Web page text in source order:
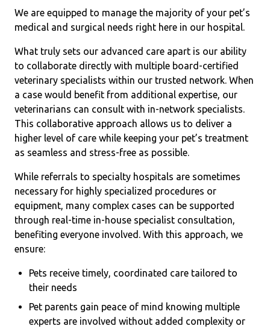
We are equipped to manage the majority of your pet’s
medical and surgical needs right here in our hospital.
What truly sets our advanced care apart is our ability
to collaborate directly with multiple board-certified
veterinary specialists within our trusted network. When
a case would benefit from additional expertise, our
veterinarians can consult with in-network specialists.
This collaborative approach allows us to deliver a
higher level of care while keeping your pet’s treatment
as seamless and stress-free as possible.
While referrals to specialty hospitals are sometimes
necessary for highly specialized procedures or
equipment, many complex cases can be supported
through real-time in-house specialist consultation,
benefiting everyone involved. With this approach, we
ensure:
Pets receive timely, coordinated care tailored to
their needs
Pet parents gain peace of mind knowing multiple
experts are involved without added complexity or